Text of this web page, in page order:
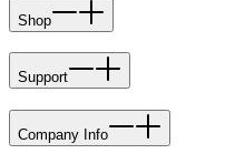
Shop
Support
Company Info